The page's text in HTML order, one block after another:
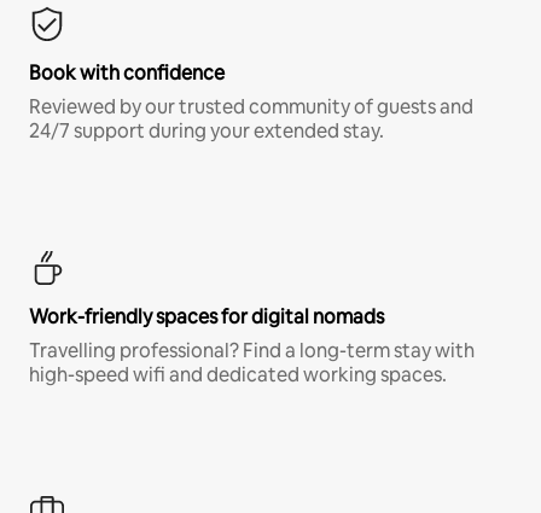
Book with confidence
Reviewed by our trusted community of guests and
24/7 support during your extended stay.
Work-friendly spaces for digital nomads
Travelling professional? Find a long-term stay with
high-speed wifi and dedicated working spaces.